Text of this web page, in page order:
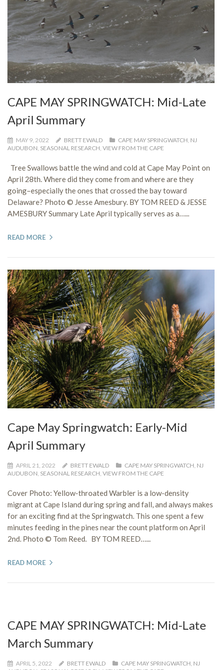
CAPE MAY SPRINGWATCH: Mid-Late
April Summary
MAY 9, 2022 BRETT EWALD CAPE MAY SPRINGWATCH NJ
AUDUBON SEASONAL RESEARCH VIEW FROM THE CAPE
Tree Swallows battle the wind and cold at Cape May Point on
April 28th. Where did they come from and where are they
going–especially the ones that crossed the bay toward
Delaware? Photo © Jesse Amesbury. BY TOM REED & JESSE
AMESBURY Summary Late April typically serves as a…...
READ MORE
Cape May Springwatch: Early-Mid
April Summary
APRIL 21, 2022 BRETT EWALD CAPE MAY SPRINGWATCH NJ
AUDUBON SEASONAL RESEARCH VIEW FROM THE CAPE
Cover Photo: Yellow-throated Warbler is a low-density
migrant at Cape Island during spring and fall, and always makes
for an exciting find at the Springwatch. This one spent a few
minutes feeding in the pines near the count platform on April
2nd. Photo © Tom Reed. BY TOM REED…...
READ MORE
CAPE MAY SPRINGWATCH: Mid-Late
March Summary
APRIL 5, 2022 BRETT EWALD CAPE MAY SPRINGWATCH NJ